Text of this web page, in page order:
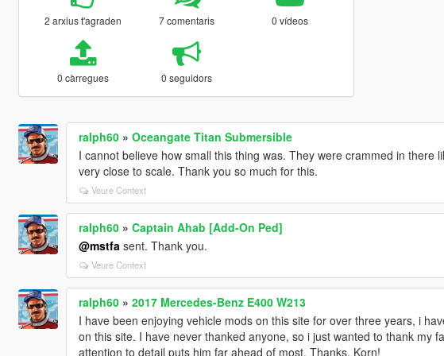
2 arxius t'agraden 7 comentaris 0 vídeos
0 càrregues 0 seguidors
ralph60» Oceangate Titan Submersible
I cannot believe how small this thing was. They were crammed in there
very close to scale. Thank you so much for this.
Veure Context
ralph60» Captain Ahab [Add-On Ped]
@mstfa sent. Thank you.
Veure Context
ralph60» 2017 Mercedes-Benz E400 W213
I have been enjoying vehicle mods on this site for over three years, i
on this site. I have never thanked anyone, so i just wanted to thank my
attention to detail puts him far ahead of most. Thanks, Korn!